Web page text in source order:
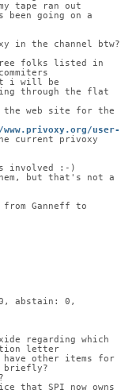
tape ran out
going on a
in the channel btw?
folks listed in
i will be
through the flat
web site for the
user-
current privoxy
involved :-)
but that's not a
from Ganneff to
abstain: 0,
regarding which
letter
have other items for
briefly?
that SPI now owns